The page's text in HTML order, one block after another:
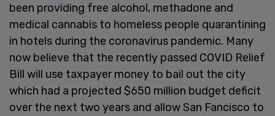
been providing free alcohol, methadone and
medical cannabis to homeless people quarantining
in hotels during the coronavirus pandemic. Many
now believe that the recently passed COVID Relief
Bill will use taxpayer money to bail out the city
which had a projected $650 million budget deficit
over the next two years and allow San Fancisco to